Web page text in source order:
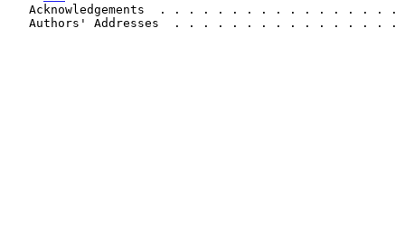
Acknowledgements  . . . . . . . . . . . . . . . .
Authors' Addresses  . . . . . . . . . . . . . . .